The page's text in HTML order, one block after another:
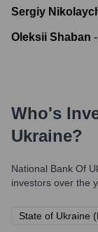
Sergiy
Oleksii Shaban -
Who's
Ukraine?
National Bank Of
investors over the
State of Ukraine